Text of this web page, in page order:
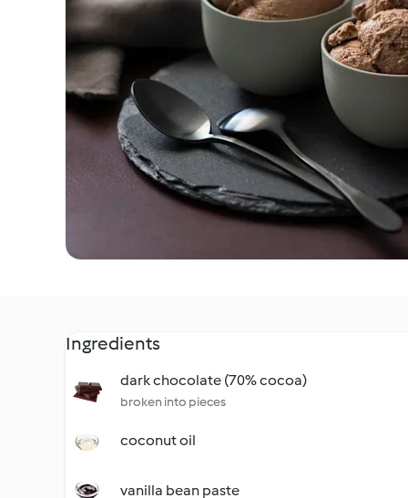
Ingredients
dark chocolate (70% cocoa)
broken into pieces
coconut oil
vanilla bean paste